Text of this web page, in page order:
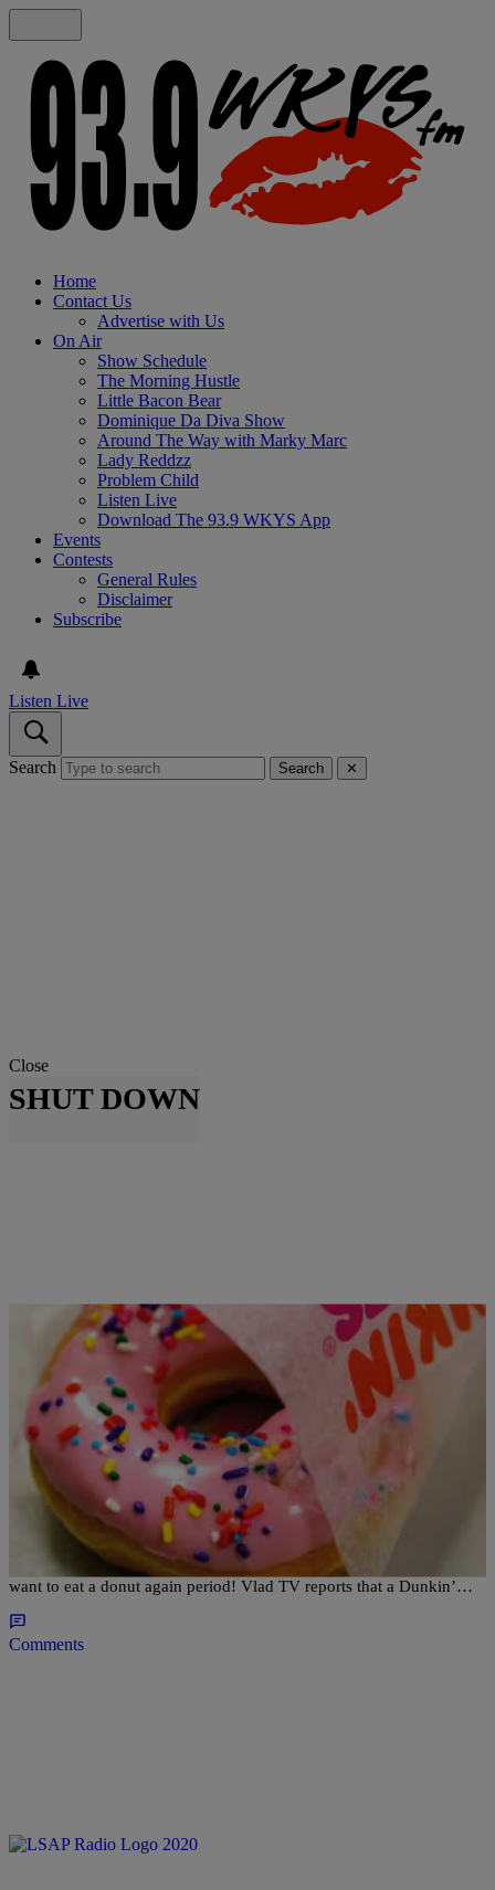
Home
Contact Us
Advertise with Us
On Air
Show Schedule
The Morning Hustle
Little Bacon Bear
Dominique Da Diva Show
Around The Way with Marky Marc
Lady Reddzz
Problem Child
Listen Live
Download The 93.9 WKYS App
Events
Contests
General Rules
Disclaimer
Subscribe
Listen Live
Search Search ✕
Close
SHUT DOWN
NATIONAL Skyyhook, Contributing Editor
America’s Rats Run On Dunkin: NYC Dunkin
Donuts Shut Down For Rat Problem [VIDEO]
This video is not for the squeamish…or for anyone who may ever
want to eat a donut again period! Vlad TV reports that a Dunkin’…
Comments